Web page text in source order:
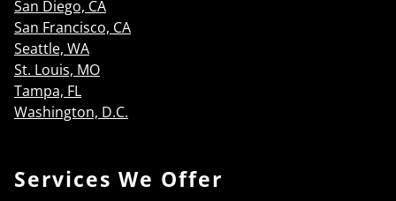
San Diego, CA
San Francisco, CA
Seattle, WA
St. Louis, MO
Tampa, FL
Washington, D.C.
Services We Offer